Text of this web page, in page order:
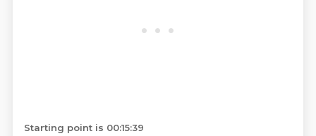
Starting point is 00:15:39